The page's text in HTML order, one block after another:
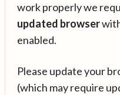
work properly we
updated browser
enabled.
Please update your
(which may require